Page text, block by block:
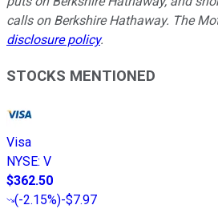
calls on Berkshire Hathaway. The
disclosure policy.
STOCKS MENTIONED
Visa
NYSE: V
$362.50
(-2.15%)-$7.97